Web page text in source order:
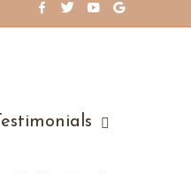
Testimonials